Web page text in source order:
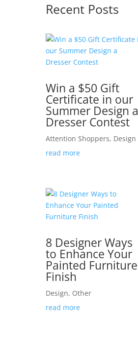
Recent Posts
Win a $50 Gift
Certificate in our
Summer Design a
Dresser Contest
Attention Shoppers, Design
read more
8 Designer Ways
to Enhance Your
Painted Furniture
Finish
Design, Other
read more